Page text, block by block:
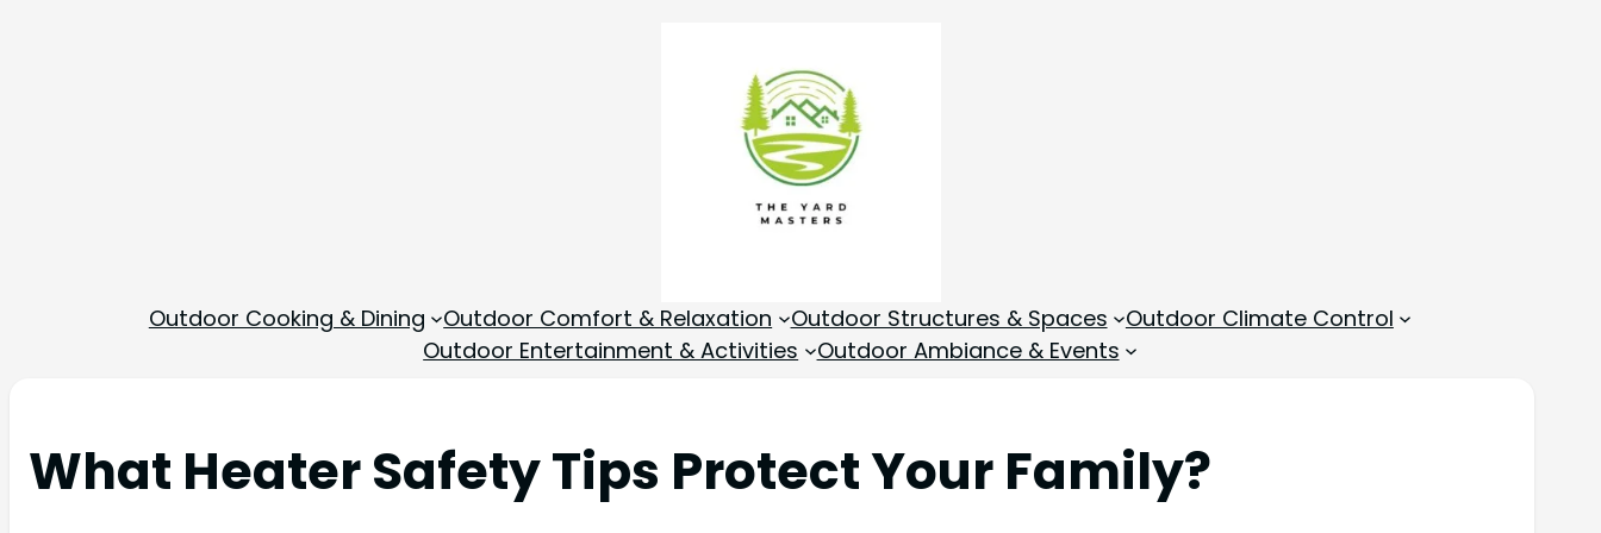
Outdoor Cooking & Dining Outdoor Comfort & Relaxation Outdoor Structures & Spaces
Outdoor Climate Control
Outdoor Entertainment & Activities
Outdoor Ambiance & Events
What Heater Safety Tips Protect Your Family?